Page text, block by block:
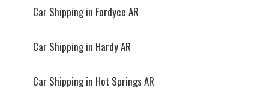
Car Shipping in Fordyce AR
Car Shipping in Hardy AR
Car Shipping in Hot Springs AR